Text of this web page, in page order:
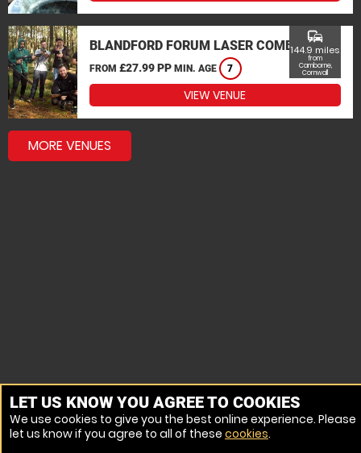
BLANDFORD FORUM LASER COMBAT
FROM £27.99 PP MIN. AGE 7
commute
144.9 miles
from
Camborne,
Cornwall
VIEW VENUE
MORE VENUES
LET US KNOW YOU AGREE TO COOKIES
We use cookies to give you the best online experience. Please
let us know if you agree to all of these cookies.